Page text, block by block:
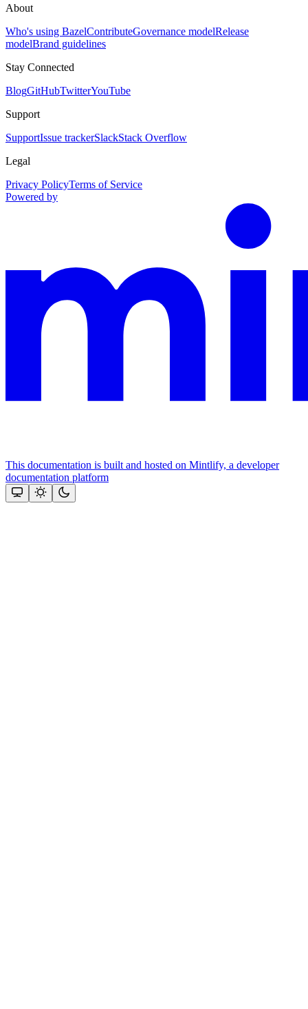
About
Who's using BazelContributeGovernance modelRelease
modelBrand guidelines
Stay Connected
BlogGitHubTwitterYouTube
Support
SupportIssue trackerSlackStack Overflow
Legal
Privacy PolicyTerms of Service
Powered by
This documentation is built and hosted on Mintlify, a developer
documentation platform